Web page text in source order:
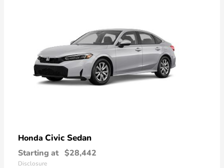
Honda Civic Sedan
Starting at $28,442
Disclosure